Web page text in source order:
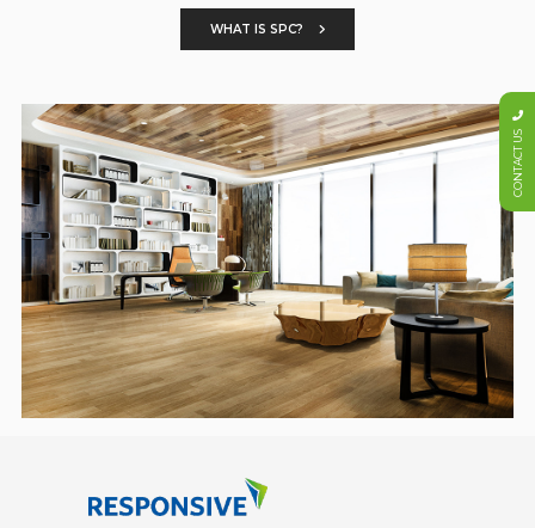
WHAT IS SPC?
CONTACT US